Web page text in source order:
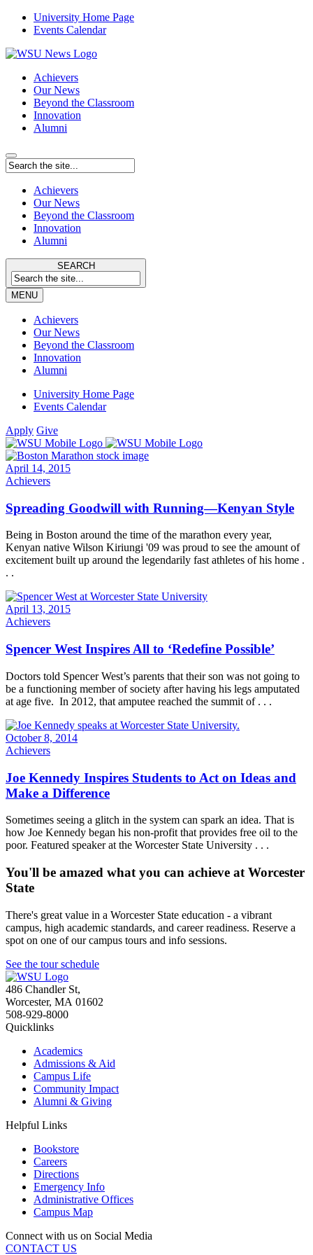
University Home Page
Events Calendar
Achievers
Our News
Beyond the Classroom
Innovation
Alumni
Achievers
Our News
Beyond the Classroom
Innovation
Alumni
SEARCH
MENU
Achievers
Our News
Beyond the Classroom
Innovation
Alumni
University Home Page
Events Calendar
Apply Give
April 14, 2015
Achievers
Spreading Goodwill with Running—Kenyan Style
Being in Boston around the time of the marathon every year,
Kenyan native Wilson Kiriungi '09 was proud to see the amount of
excitement built up around the legendarily fast athletes of his home .
. .
April 13, 2015
Achievers
Spencer West Inspires All to ‘Redefine Possible’
Doctors told Spencer West’s parents that their son was not going to
be a functioning member of society after having his legs amputated
at age five. In 2012, that amputee reached the summit of . . .
October 8, 2014
Achievers
Joe Kennedy Inspires Students to Act on Ideas and
Make a Difference
Sometimes seeing a glitch in the system can spark an idea. That is
how Joe Kennedy began his non-profit that provides free oil to the
poor. Featured speaker at the Worcester State University . . .
You'll be amazed what you can achieve at Worcester
State
There's great value in a Worcester State education - a vibrant
campus, high academic standards, and career readiness. Reserve a
spot on one of our campus tours and info sessions.
See the tour schedule
486 Chandler St,
Worcester, MA 01602
508-929-8000
Quicklinks
Academics
Admissions & Aid
Campus Life
Community Impact
Alumni & Giving
Helpful Links
Bookstore
Careers
Directions
Emergency Info
Administrative Offices
Campus Map
Connect with us on Social Media
CONTACT US